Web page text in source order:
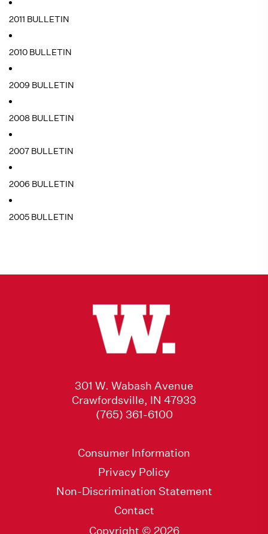
2011 BULLETIN
2010 BULLETIN
2009 BULLETIN
2008 BULLETIN
2007 BULLETIN
2006 BULLETIN
2005 BULLETIN
301 W. Wabash Avenue
Crawfordsville, IN 47933
(765) 361-6100
Consumer Information
Privacy Policy
Non-Discrimination Statement
Contact
Copyright © 2026